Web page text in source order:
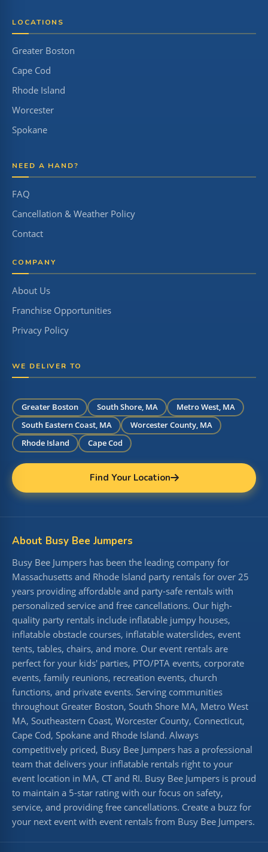
LOCATIONS
Greater Boston
Cape Cod
Rhode Island
Worcester
Spokane
NEED A HAND?
FAQ
Cancellation & Weather Policy
Contact
COMPANY
About Us
Franchise Opportunities
Privacy Policy
WE DELIVER TO
Greater Boston South Shore, MA
Metro West, MA
South Eastern Coast, MA
Worcester County, MA
Rhode Island
Cape Cod
Find Your Location
About Busy Bee Jumpers
Busy Bee Jumpers has been the leading company for
Massachusetts and Rhode Island party rentals for over 25
years providing affordable and party-safe rentals with
personalized service and free cancellations. Our high-
quality party rentals include inflatable jumpy houses,
inflatable obstacle courses, inflatable waterslides, event
tents, tables, chairs, and more. Our event rentals are
perfect for your kids' parties, PTO/PTA events, corporate
events, family reunions, recreation events, church
functions, and private events. Serving communities
throughout Greater Boston, South Shore MA, Metro West
MA, Southeastern Coast, Worcester County, Connecticut,
Cape Cod, Spokane and Rhode Island. Always
competitively priced, Busy Bee Jumpers has a professional
team that delivers your inflatable rentals right to your
event location in MA, CT and RI. Busy Bee Jumpers is proud
to maintain a 5-star rating with our focus on safety,
service, and providing free cancellations. Create a buzz for
your next event with event rentals from Busy Bee Jumpers.